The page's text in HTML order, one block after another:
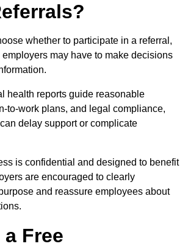
whether to participate in a referral,
employers may have to make decisions
health reports guide reasonable
to-work plans, and legal compliance,
delay support or complicate
is confidential and designed to benefit
are encouraged to clearly
and reassure employees about
Free